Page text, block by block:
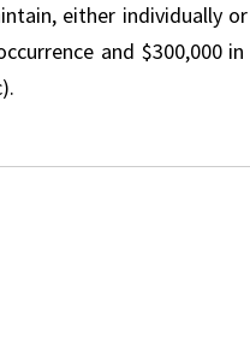
either individually
and $300,000